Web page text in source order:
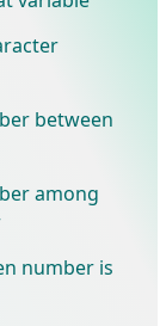
between
among
number is